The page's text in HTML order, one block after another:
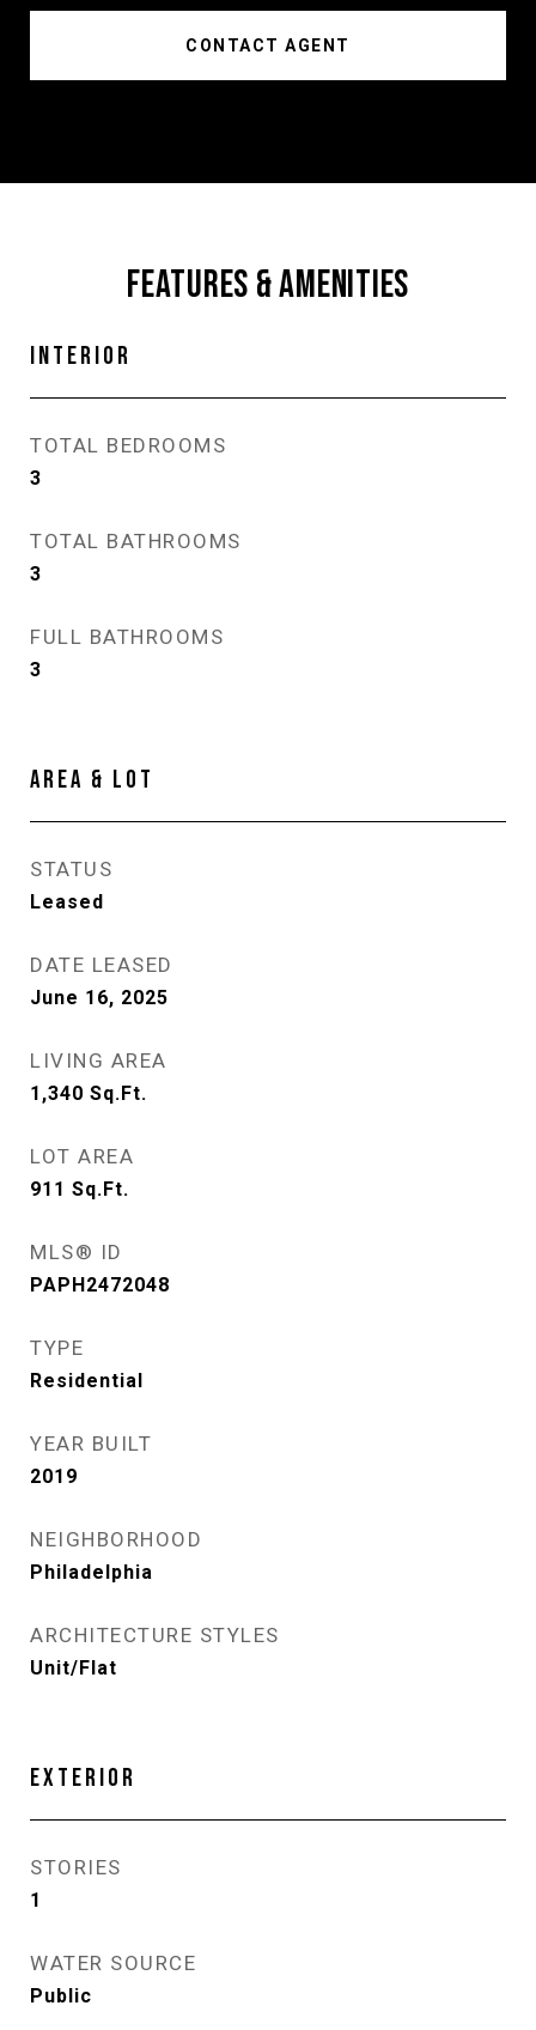
CONTACT AGENT
FEATURES & AMENITIES
INTERIOR
TOTAL BEDROOMS
3
TOTAL BATHROOMS
3
FULL BATHROOMS
3
AREA & LOT
STATUS
Leased
DATE LEASED
June 16, 2025
LIVING AREA
1,340 Sq.Ft.
LOT AREA
911 Sq.Ft.
MLS® ID
PAPH2472048
TYPE
Residential
YEAR BUILT
2019
NEIGHBORHOOD
Philadelphia
ARCHITECTURE STYLES
Unit/Flat
EXTERIOR
STORIES
1
WATER SOURCE
Public